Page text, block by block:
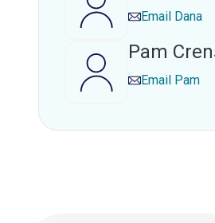
Email Dana
Pam
Email Pam